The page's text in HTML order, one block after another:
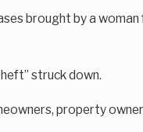
brought by a
struck down.
property